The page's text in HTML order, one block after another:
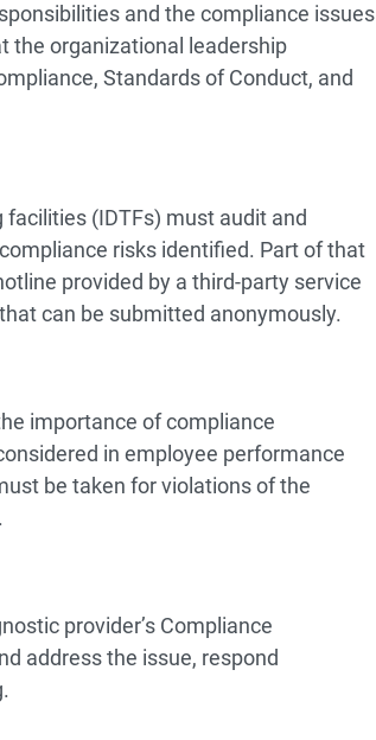
and the compliance issues
the organizational leadership
Standards of Conduct, and
(IDTFs) must audit and
risks identified. Part of that
provided by a third-party service
can be submitted anonymously.
importance of compliance
in employee performance
be taken for violations of the
provider’s Compliance
address the issue, respond